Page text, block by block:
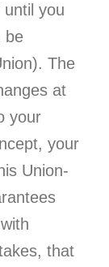
you
be
The
at
your
your
Union-
that